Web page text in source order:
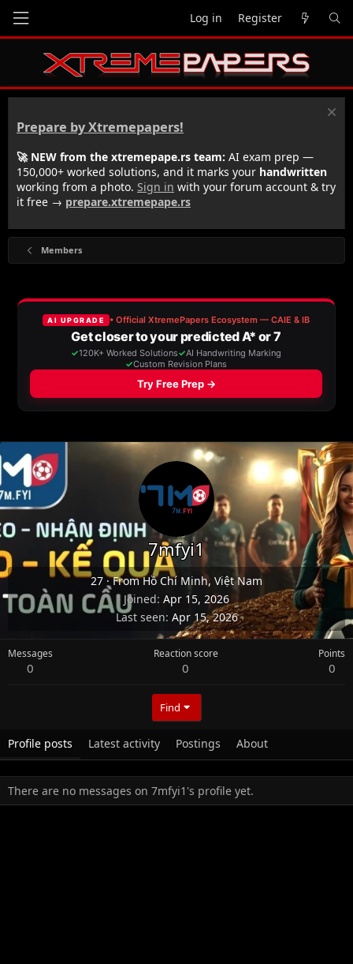
Log in Register
Prepare by Xtremepapers!
🚀 NEW from the xtremepape.rs team: AI exam prep —
150,000+ worked solutions, and it marks your handwritten
working from a photo. Sign in with your forum account & try
it free → prepare.xtremepape.rs
Members
7mfyi1
27·FromHồ Chí Minh, Việt Nam
Joined Apr 15, 2026
Last seen Apr 15, 2026
Messages
0
Reaction score
0
Points
0
Find
Profile posts Latest activity Postings About
There are no messages on 7mfyi1's profile yet.